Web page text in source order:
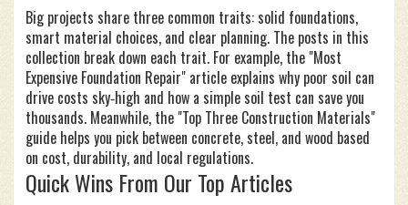
Big projects share three common traits: solid foundations,
smart material choices, and clear planning. The posts in this
collection break down each trait. For example, the "Most
Expensive Foundation Repair" article explains why poor soil can
drive costs sky‑high and how a simple soil test can save you
thousands. Meanwhile, the "Top Three Construction Materials"
guide helps you pick between concrete, steel, and wood based
on cost, durability, and local regulations.
Quick Wins From Our Top Articles